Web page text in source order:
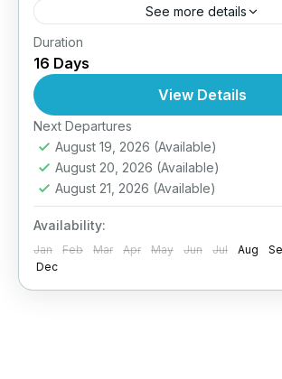
See more details
mbark on a 16-day journey
where every moment is a blend
tradition, and natural beauty. Trek
mountains, chase waterfalls,...
Anuradhapura
Ella,Jaffna,Mirissa,Negombo
Sigiriya,Sri Lanka,Yala
Medium
Duration
16 Days
View Details
Next Departures
August 19, 2026 (Available)
August 20, 2026 (Available)
August 21, 2026 (Available)
Availability:
Jan Feb Mar Apr May Jun Jul Aug
Dec